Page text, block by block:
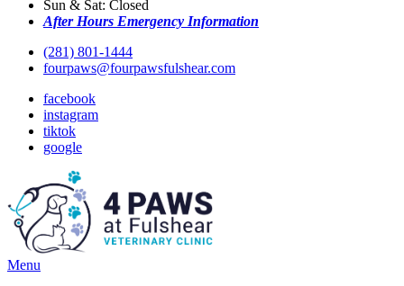
Sun & Sat: Closed
After Hours Emergency Information
(281) 801-1444
fourpaws@fourpawsfulshear.com
facebook
instagram
tiktok
google
Main
Menu